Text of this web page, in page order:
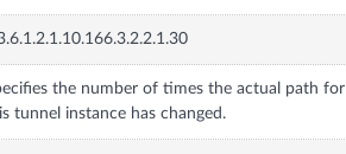
the number of times the actual path for
tunnel instance has changed.